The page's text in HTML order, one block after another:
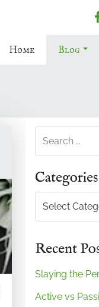
Home Blog
Categories
Categories
Recent
Slaying the
Active vs